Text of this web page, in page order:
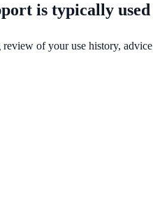
is typically used
of your use history,